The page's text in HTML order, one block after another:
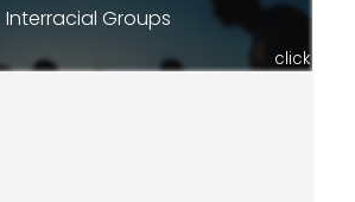
Interracial Groups
click